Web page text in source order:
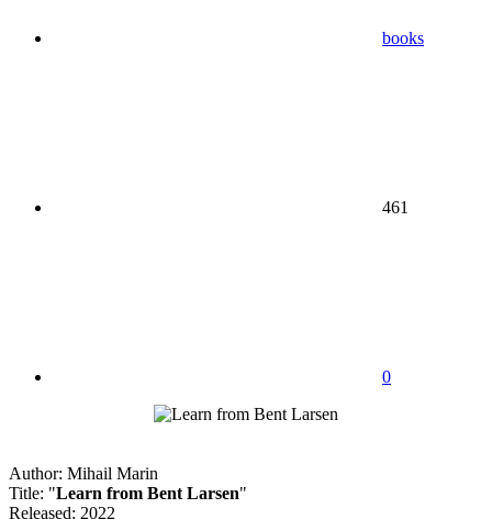
books
461
0
Author: Mihail Marin
Title: "Learn from Bent Larsen"
Released: 2022